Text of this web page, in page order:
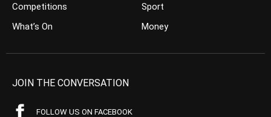
Competitions
What’s On
Sport
Money
JOIN THE CONVERSATION
FOLLOW US ON FACEBOOK